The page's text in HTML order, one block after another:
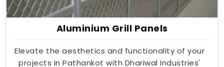
Aluminium Grill Panels
Elevate the aesthetics and functionality of your
projects in Pathankot with Dhariwal Industries'